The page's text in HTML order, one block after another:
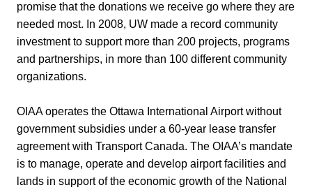
promise that the donations we receive go where they are
needed most. In 2008, UW made a record community
investment to support more than 200 projects, programs
and partnerships, in more than 100 different community
organizations.
OIAA operates the Ottawa International Airport without
government subsidies under a 60-year lease transfer
agreement with Transport Canada. The OIAA’s mandate
is to manage, operate and develop airport facilities and
lands in support of the economic growth of the National